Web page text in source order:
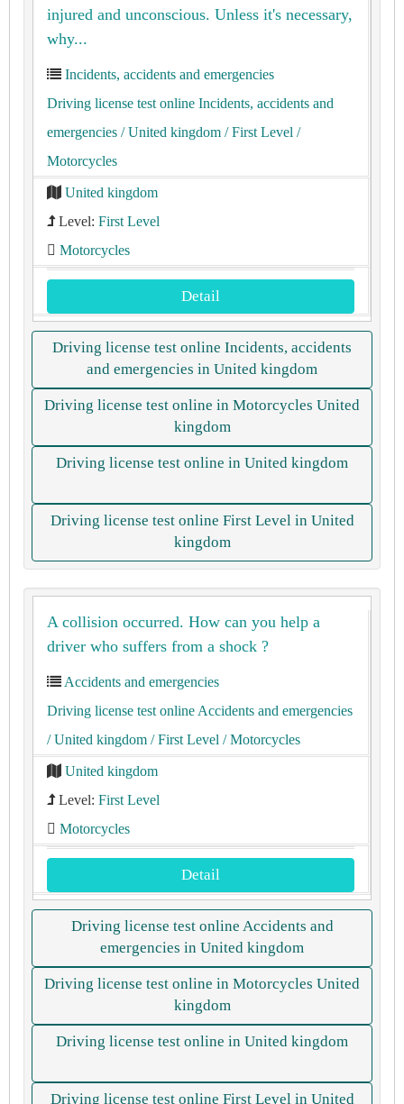
injured and unconscious. Unless it's necessary,
why...
Incidents, accidents and emergencies
Driving license test online Incidents, accidents and
emergencies / United kingdom / First Level /
Motorcycles
United kingdom
Level: First Level
Motorcycles
Detail
Driving license test online Incidents, accidents
and emergencies in United kingdom
Driving license test online in Motorcycles United
kingdom
Driving license test online in United kingdom
Driving license test online First Level in United
kingdom
A collision occurred. How can you help a
driver who suffers from a shock ?
Accidents and emergencies
Driving license test online Accidents and emergencies
/ United kingdom / First Level / Motorcycles
United kingdom
Level: First Level
Motorcycles
Detail
Driving license test online Accidents and
emergencies in United kingdom
Driving license test online in Motorcycles United
kingdom
Driving license test online in United kingdom
Driving license test online First Level in United